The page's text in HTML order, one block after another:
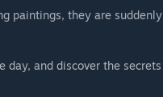
paintings, they are suddenly
day, and discover the secrets